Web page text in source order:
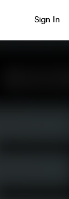
Sign In